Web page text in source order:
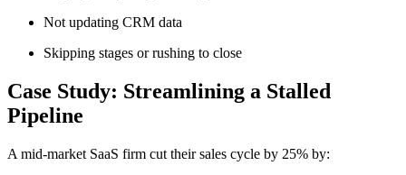
Not updating CRM data
Skipping stages or rushing to close
Case Study: Streamlining a Stalled
Pipeline
A mid-market SaaS firm cut their sales cycle by 25% by: